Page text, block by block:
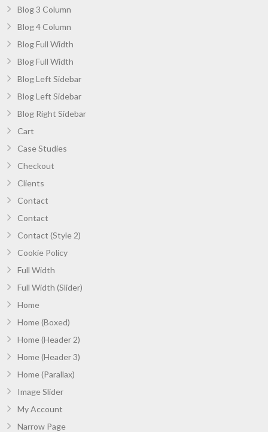
Blog 3 Column
Blog 4 Column
Blog Full Width
Blog Full Width
Blog Left Sidebar
Blog Left Sidebar
Blog Right Sidebar
Cart
Case Studies
Checkout
Clients
Contact
Contact
Contact (Style 2)
Cookie Policy
Full Width
Full Width (Slider)
Home
Home (Boxed)
Home (Header 2)
Home (Header 3)
Home (Parallax)
Image Slider
My Account
Narrow Page